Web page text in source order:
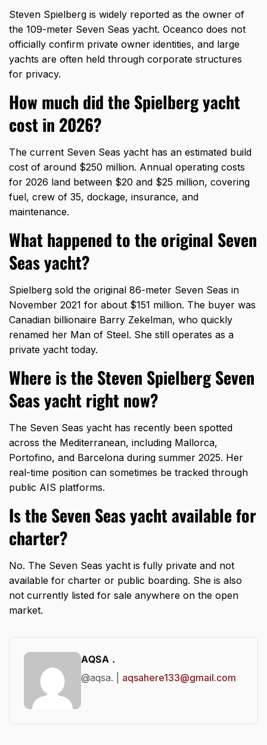
Steven Spielberg is widely reported as the owner of
the 109-meter Seven Seas yacht. Oceanco does not
officially confirm private owner identities, and large
yachts are often held through corporate structures
for privacy.
How much did the Spielberg yacht
cost in 2026?
The current Seven Seas yacht has an estimated build
cost of around $250 million. Annual operating costs
for 2026 land between $20 and $25 million, covering
fuel, crew of 35, dockage, insurance, and
maintenance.
What happened to the original Seven
Seas yacht?
Spielberg sold the original 86-meter Seven Seas in
November 2021 for about $151 million. The buyer was
Canadian billionaire Barry Zekelman, who quickly
renamed her Man of Steel. She still operates as a
private yacht today.
Where is the Steven Spielberg Seven
Seas yacht right now?
The Seven Seas yacht has recently been spotted
across the Mediterranean, including Mallorca,
Portofino, and Barcelona during summer 2025. Her
real-time position can sometimes be tracked through
public AIS platforms.
Is the Seven Seas yacht available for
charter?
No. The Seven Seas yacht is fully private and not
available for charter or public boarding. She is also
not currently listed for sale anywhere on the open
market.
AQSA .
@aqsa. | aqsahere133@gmail.com